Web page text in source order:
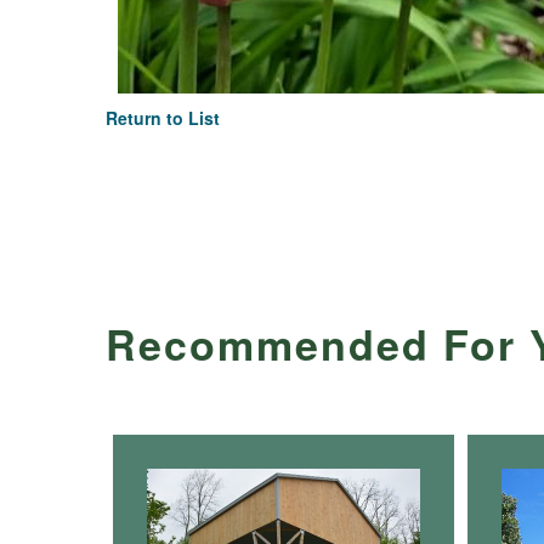
Return to List
Recommended For